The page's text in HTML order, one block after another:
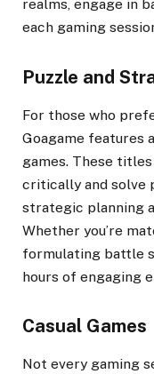
realms, engage in
each gaming
Puzzle and
For those who
Goagame features
games. These
critically and solve
strategic planning
Whether you’re
formulating battle
hours of engaging
Casual Games
Not every gaming